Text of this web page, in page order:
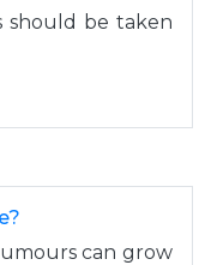
should be taken
can grow